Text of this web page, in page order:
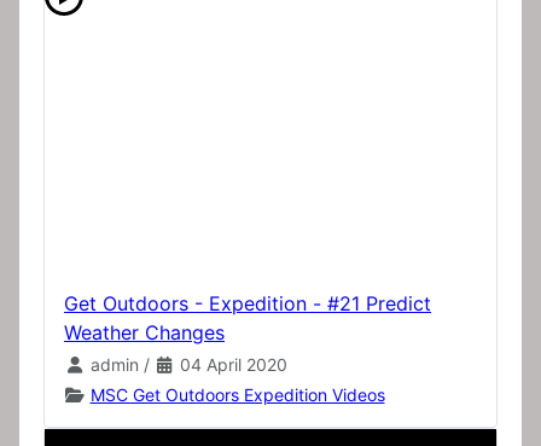
Get Outdoors - Expedition - #21 Predict
Weather Changes
admin /
04 April 2020
MSC Get Outdoors Expedition Videos